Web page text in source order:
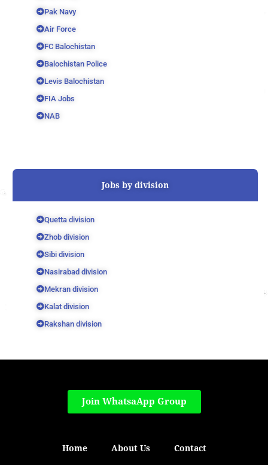
Pak Navy
Air Force
FC Balochistan
Balochistan Police
Levis Balochistan
FIA Jobs
NAB
Jobs by division
Quetta division
Zhob division
Sibi division
Nasirabad division
Mekran division
Kalat division
Rakshan division
Join WhatsaApp Group
Home About Us Contact